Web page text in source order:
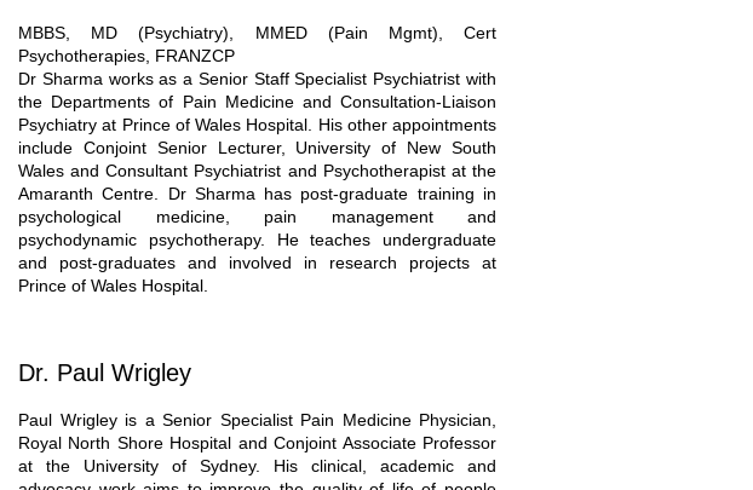
MBBS, MD (Psychiatry), MMED (Pain Mgmt), Cert
Psychotherapies, FRANZCP
Dr Sharma works as a Senior Staff Specialist Psychiatrist with
the Departments of Pain Medicine and Consultation-Liaison
Psychiatry at Prince of Wales Hospital. His other appointments
include Conjoint Senior Lecturer, University of New South
Wales and Consultant Psychiatrist and Psychotherapist at the
Amaranth Centre. Dr Sharma has post-graduate training in
psychological medicine, pain management and
psychodynamic psychotherapy. He teaches undergraduate
and post-graduates and involved in research projects at
Prince of Wales Hospital.
Dr. Paul Wrigley
Paul Wrigley is a Senior Specialist Pain Medicine Physician,
Royal North Shore Hospital and Conjoint Associate Professor
at the University of Sydney. His clinical, academic and